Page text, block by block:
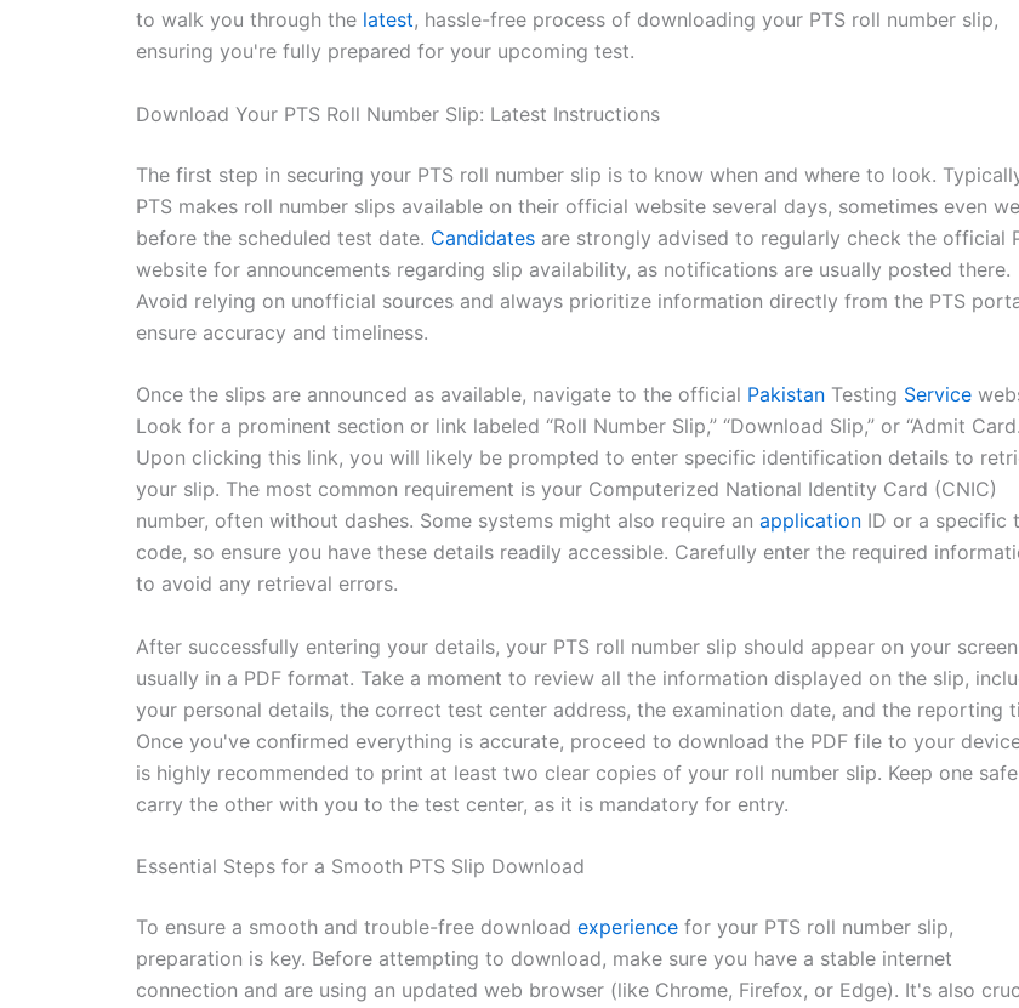
to walk you through the latest, hassle-free process of downloading your PTS roll number slip,
ensuring you're fully prepared for your upcoming test.
Download Your PTS Roll Number Slip: Latest Instructions
The first step in securing your PTS roll number slip is to know when and where to look.
PTS makes roll number slips available on their official website several days, sometimes even
before the scheduled test date. Candidates are strongly advised to regularly check the official
website for announcements regarding slip availability, as notifications are usually posted there.
Avoid relying on unofficial sources and always prioritize information directly from the PTS
ensure accuracy and timeliness.
Once the slips are announced as available, navigate to the official Pakistan Testing Service
Look for a prominent section or link labeled “Roll Number Slip,” “Download Slip,” or “Admit
Upon clicking this link, you will likely be prompted to enter specific identification details to
your slip. The most common requirement is your Computerized National Identity Card (CNIC)
number, often without dashes. Some systems might also require an application ID or a specific
code, so ensure you have these details readily accessible. Carefully enter the required
to avoid any retrieval errors.
After successfully entering your details, your PTS roll number slip should appear on your
usually in a PDF format. Take a moment to review all the information displayed on the slip,
your personal details, the correct test center address, the examination date, and the reporting
Once you've confirmed everything is accurate, proceed to download the PDF file to your
is highly recommended to print at least two clear copies of your roll number slip. Keep one
carry the other with you to the test center, as it is mandatory for entry.
Essential Steps for a Smooth PTS Slip Download
To ensure a smooth and trouble-free download experience for your PTS roll number slip,
preparation is key. Before attempting to download, make sure you have a stable internet
connection and are using an updated web browser (like Chrome, Firefox, or Edge). It's also